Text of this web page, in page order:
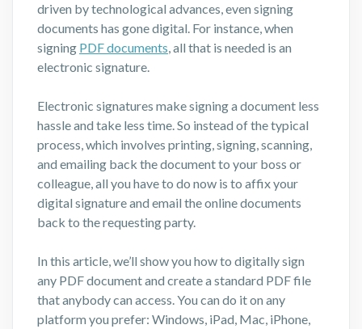
driven by technological advances, even signing
documents has gone digital. For instance, when
signing PDF documents, all that is needed is an
electronic signature.
Electronic signatures make signing a document less
hassle and take less time. So instead of the typical
process, which involves printing, signing, scanning,
and emailing back the document to your boss or
colleague, all you have to do now is to affix your
digital signature and email the online documents
back to the requesting party.
In this article, we’ll show you how to digitally sign
any PDF document and create a standard PDF file
that anybody can access. You can do it on any
platform you prefer: Windows, iPad, Mac, iPhone,